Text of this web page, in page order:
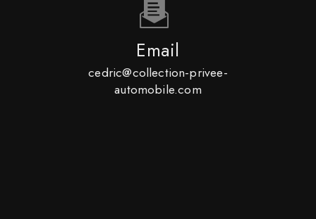
Email
cedric@collection-privee-
automobile.com